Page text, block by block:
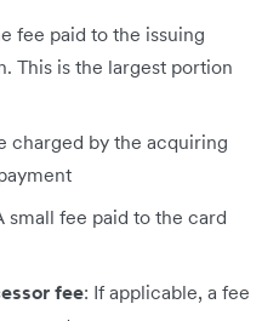
fee paid to the issuing
This is the largest portion
charged by the acquiring
small fee paid to the card
fee: If applicable, a fee